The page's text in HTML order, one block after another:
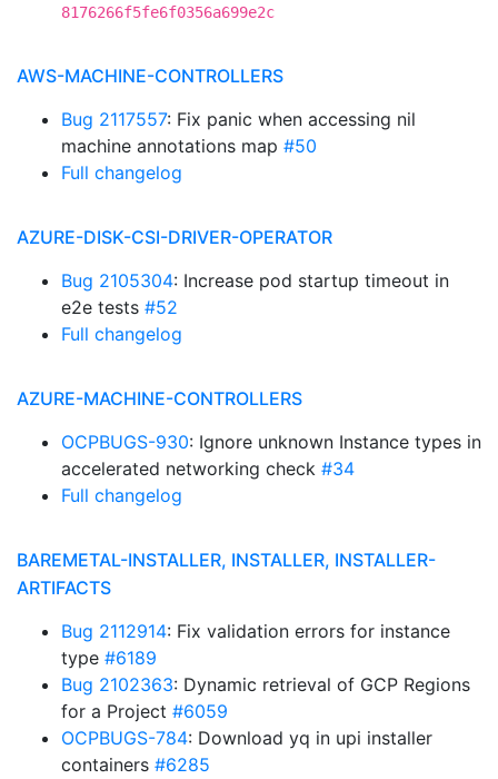
8176266f5fe6f0356a699e2c
AWS-MACHINE-CONTROLLERS
Bug 2117557: Fix panic when accessing nil
machine annotations map #50
Full changelog
AZURE-DISK-CSI-DRIVER-OPERATOR
Bug 2105304: Increase pod startup timeout in
e2e tests #52
Full changelog
AZURE-MACHINE-CONTROLLERS
OCPBUGS-930: Ignore unknown Instance types in
accelerated networking check #34
Full changelog
BAREMETAL-INSTALLER, INSTALLER, INSTALLER-
ARTIFACTS
Bug 2112914: Fix validation errors for instance
type #6189
Bug 2102363: Dynamic retrieval of GCP Regions
for a Project #6059
OCPBUGS-784: Download yq in upi installer
containers #6285